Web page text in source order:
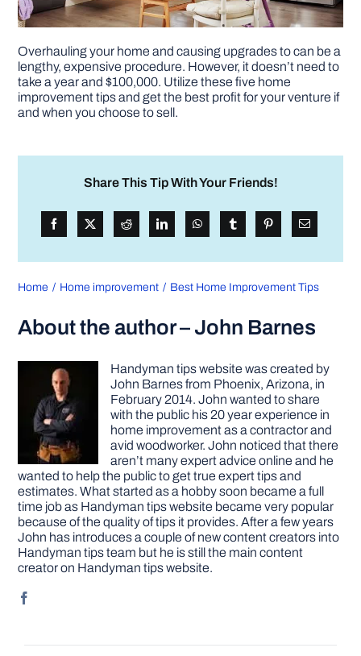
Overhauling your home and causing upgrades to can be a
lengthy, expensive procedure. However, it doesn’t need to
take a year and $100,000. Utilize these five home
improvement tips and get the best profit for your venture if
and when you choose to sell.
Share This Tip With Your Friends!
Home Home improvement Best Home Improvement Tips
About the author – John Barnes
Handyman tips website was created by
John Barnes from Phoenix, Arizona, in
February 2014. John wanted to share
with the public his 20 year experience in
home improvement as a contractor and
avid woodworker. John noticed that there
aren’t many expert advice online and he
wanted to help the public to get true expert tips and
estimates. What started as a hobby soon became a full
time job as Handyman tips website became very popular
because of the quality of tips it provides. After a few years
John has introduces a couple of new content creators into
Handyman tips team but he is still the main content
creator on Handyman tips website.